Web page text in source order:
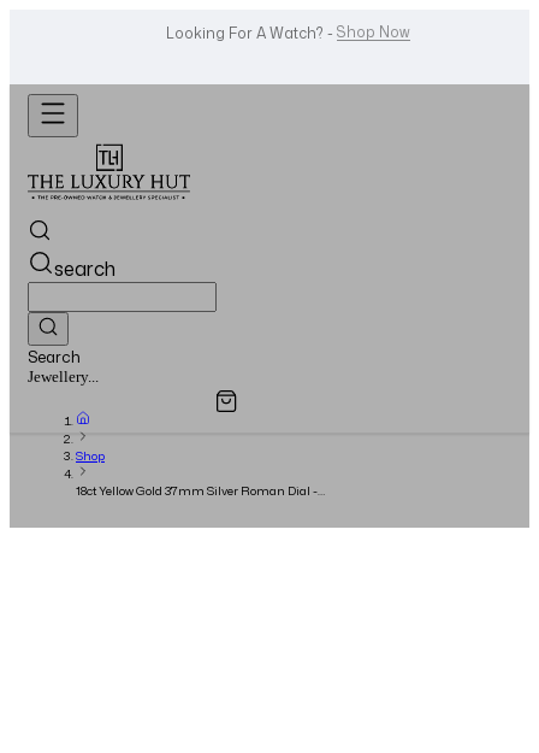
Want To Buy Or Sell A Watch? -WhatsApp Us!
search
Search
Watches...
Overview
Shop
18ct Yellow Gold 37mm Silver Roman Dial -